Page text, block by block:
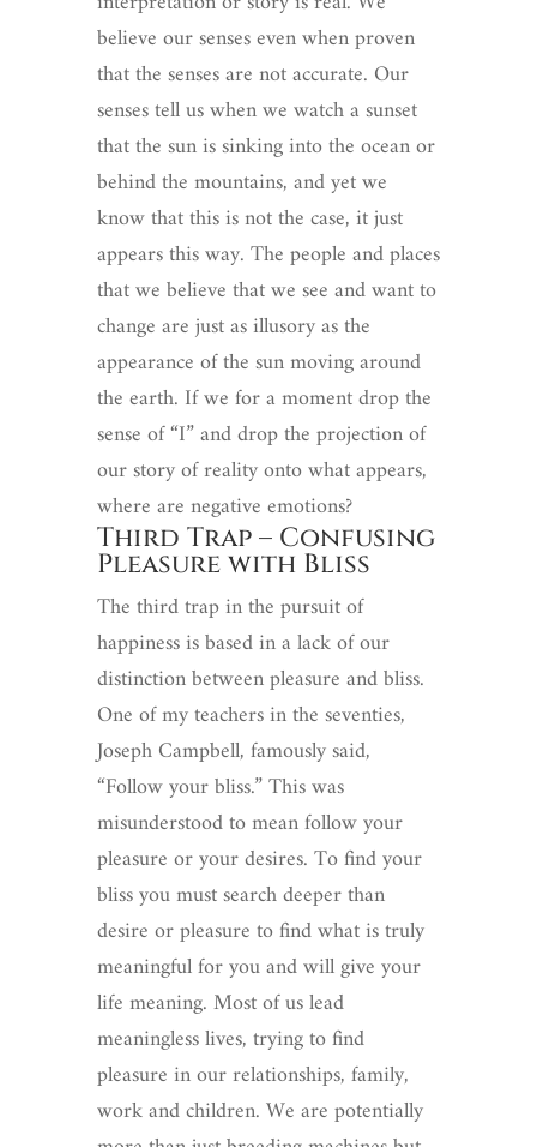
believe our senses even when proven
that the senses are not accurate. Our
senses tell us when we watch a sunset
that the sun is sinking into the ocean or
behind the mountains, and yet we
know that this is not the case, it just
appears this way. The people and places
that we believe that we see and want to
change are just as illusory as the
appearance of the sun moving around
the earth. If we for a moment drop the
sense of “I” and drop the projection of
our story of reality onto what appears,
where are negative emotions?
Third Trap – Confusing
Pleasure with Bliss
The third trap in the pursuit of
happiness is based in a lack of our
distinction between pleasure and bliss.
One of my teachers in the seventies,
Joseph Campbell, famously said,
“Follow your bliss.” This was
misunderstood to mean follow your
pleasure or your desires. To find your
bliss you must search deeper than
desire or pleasure to find what is truly
meaningful for you and will give your
life meaning. Most of us lead
meaningless lives, trying to find
pleasure in our relationships, family,
work and children. We are potentially